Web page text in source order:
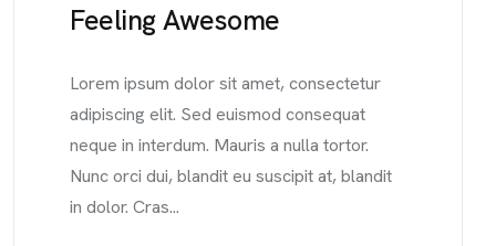
Feeling Awesome
Lorem ipsum dolor sit amet, consectetur
adipiscing elit. Sed euismod consequat
neque in interdum. Mauris a nulla tortor.
Nunc orci dui, blandit eu suscipit at, blandit
in dolor. Cras...